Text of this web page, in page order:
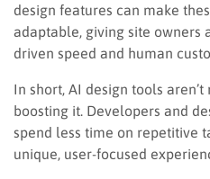
design features can make
adaptable, giving site owners
driven speed and human
In short, AI design tools
boosting it. Developers and
spend less time on repetitive
unique, user-focused